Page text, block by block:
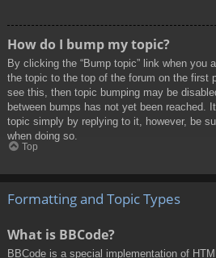
How do I bump my topic?
By clicking the “Bump topic” link when you
the topic to the top of the forum on the first
see this, then topic bumping may be
between bumps has not yet been reached.
topic simply by replying to it, however, be
when doing so.
Top
Formatting and Topic Types
What is BBCode?
BBCode is a special implementation of